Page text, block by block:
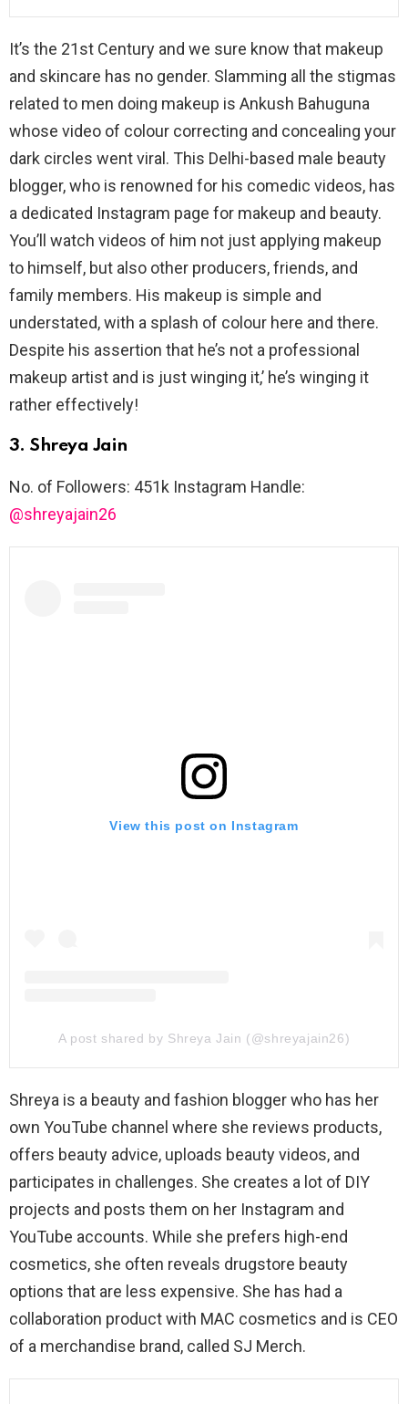
It’s the 21st Century and we sure know that makeup
and skincare has no gender. Slamming all the stigmas
related to men doing makeup is Ankush Bahuguna
whose video of colour correcting and concealing your
dark circles went viral. This Delhi-based male beauty
blogger, who is renowned for his comedic videos, has
a dedicated Instagram page for makeup and beauty.
You’ll watch videos of him not just applying makeup
to himself, but also other producers, friends, and
family members. His makeup is simple and
understated, with a splash of colour here and there.
Despite his assertion that he’s not a professional
makeup artist and is just winging it,’ he’s winging it
rather effectively!
3. Shreya Jain
No. of Followers: 451k Instagram Handle:
@shreyajain26
View this post on Instagram
A post shared by Shreya Jain (@shreyajain26)
Shreya is a beauty and fashion blogger who has her
own YouTube channel where she reviews products,
offers beauty advice, uploads beauty videos, and
participates in challenges. She creates a lot of DIY
projects and posts them on her Instagram and
YouTube accounts. While she prefers high-end
cosmetics, she often reveals drugstore beauty
options that are less expensive. She has had a
collaboration product with MAC cosmetics and is CEO
of a merchandise brand, called SJ Merch.